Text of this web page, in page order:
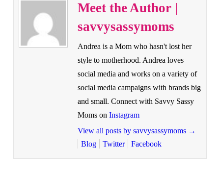
Meet the Author |
savvysassymoms
Andrea is a Mom who hasn't lost her
style to motherhood. Andrea loves
social media and works on a variety of
social media campaigns with brands big
and small. Connect with Savvy Sassy
Moms on Instagram
View all posts by savvysassymoms →
Blog
Twitter Facebook